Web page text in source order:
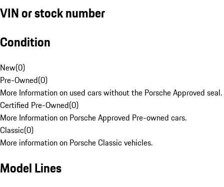
VIN or stock number
Condition
New(0)
Pre-Owned(0)
More Information on used cars without the Porsche Approved seal.
Certified Pre-Owned(0)
More Information on Porsche Approved Pre-owned cars.
Classic(0)
More information on Porsche Classic vehicles.
Model Lines